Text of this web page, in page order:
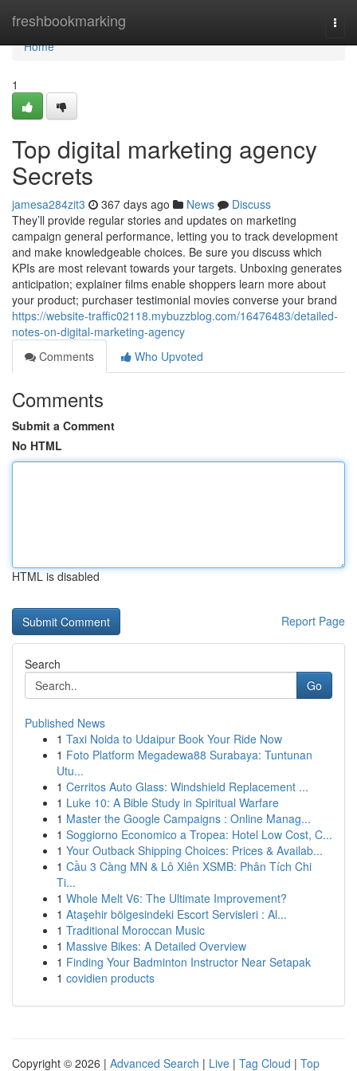
freshbookmarking
Home
Home
1
Top digital marketing agency
Secrets
jamesa284zit3 367 days ago News
Discuss
They’ll provide regular stories and updates on marketing
campaign general performance, letting you to track development
and make knowledgeable choices. Be sure you discuss which
KPIs are most relevant towards your targets. Unboxing generates
anticipation; explainer films enable shoppers learn more about
your product; purchaser testimonial movies converse your brand
https://website-traffic02118.mybuzzblog.com/16476483/detailed-
notes-on-digital-marketing-agency
Comments
Who Upvoted
Comments
Submit a Comment
No HTML
HTML is disabled
Report Page
Search
Go
Published News
1 Taxi Noida to Udaipur Book Your Ride Now
1 Foto Platform Megadewa88 Surabaya: Tuntunan
Utu...
1 Cerritos Auto Glass: Windshield Replacement ...
1 Luke 10: A Bible Study in Spiritual Warfare
1 Master the Google Campaigns : Online Manag...
1 Soggiorno Economico a Tropea: Hotel Low Cost, C...
1 Your Outback Shipping Choices: Prices & Availab...
1 Cầu 3 Càng MN & Lô Xiên XSMB: Phân Tích Chi
Ti...
1 Whole Melt V6: The Ultimate Improvement?
1 Ataşehir bölgesindeki Escort Servisleri : Al...
1 Traditional Moroccan Music
1 Massive Bikes: A Detailed Overview
1 Finding Your Badminton Instructor Near Setapak
1 covidien products
Copyright © 2026 | Advanced Search | Live | Tag Cloud | Top